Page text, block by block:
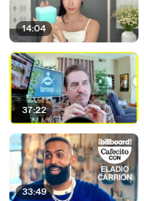
14:04
37:22
33:49